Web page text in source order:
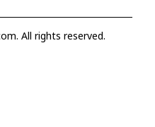
All rights reserved.